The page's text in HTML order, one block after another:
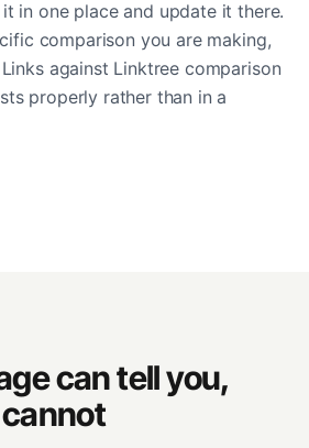
in one place and update it there.
comparison you are making,
against Linktree comparison
properly rather than in a
can tell you,